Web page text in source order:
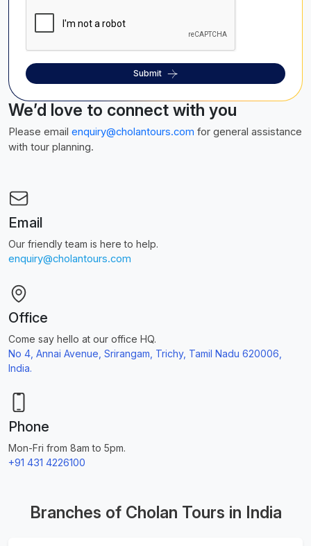
Submit
We’d love to connect with you
Please email enquiry@cholantours.com for general assistance
with tour planning.
Email
Our friendly team is here to help.
enquiry@cholantours.com
Office
Come say hello at our office HQ.
No 4, Annai Avenue, Srirangam, Trichy, Tamil Nadu 620006,
India.
Phone
Mon-Fri from 8am to 5pm.
+91 431 4226100
Branches of Cholan Tours in India